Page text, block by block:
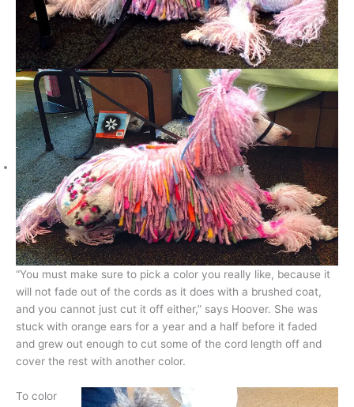
“You must make sure to pick a color you really like, because it
will not fade out of the cords as it does with a brushed coat,
and you cannot just cut it off either,” says Hoover. She was
stuck with orange ears for a year and a half before it faded
and grew out enough to cut some of the cord length off and
cover the rest with another color.
To color